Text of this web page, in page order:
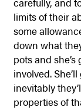
limits of their
some
down what
pots and
involved.
inevitably
properties of